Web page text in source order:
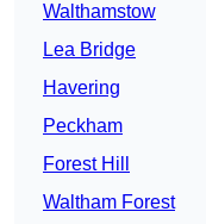
Walthamstow
Lea Bridge
Havering
Peckham
Forest Hill
Waltham Forest